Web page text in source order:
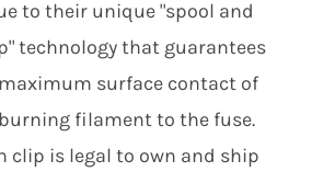
to their unique "spool and
technology that guarantees
surface contact of
filament to the fuse.
clip is legal to own and ship